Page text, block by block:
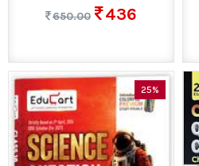
650.00
436
25%